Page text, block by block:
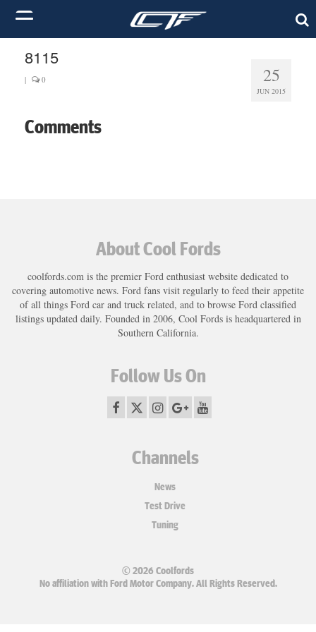
25
JUN 2015
8115
| 0
Comments
About Cool Fords
coolfords.com is the premier Ford enthusiast website dedicated to
covering automotive news. Ford fans visit regularly to feed their appetite
of all things Ford car and truck related, and to browse Ford classified
listings updated daily. Founded in 2006, Cool Fords is headquartered in
Southern California.
Follow Us On
Channels
News
Test Drive
Tuning
© 2026 Coolfords
No affiliation with Ford Motor Company. All Rights Reserved.